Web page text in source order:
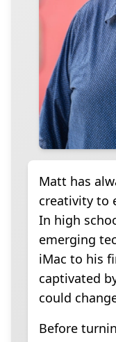
Matt has
creativity to
In high
emerging
iMac to his
captivated
could
Before